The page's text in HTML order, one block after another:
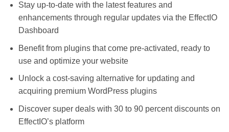
Stay up-to-date with the latest features and
enhancements through regular updates via the EffectIO
Dashboard
Benefit from plugins that come pre-activated, ready to
use and optimize your website
Unlock a cost-saving alternative for updating and
acquiring premium WordPress plugins
Discover super deals with 30 to 90 percent discounts on
EffectIO’s platform